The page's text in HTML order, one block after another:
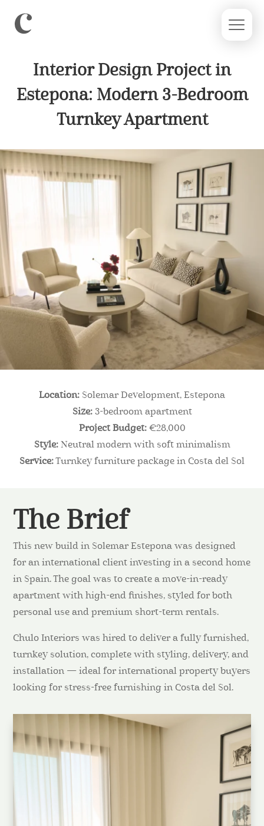
Interior Design Project in
Estepona: Modern 3-Bedroom
Turnkey Apartment
Location: Solemar Development, Estepona
Size:3-bedroom apartment
Project Budget:€28,000
Style:Neutral modern with soft minimalism
Service:Turnkey furniture package in Costa del Sol
The Brief
This new build in Solemar Estepona was designed
for an international client investing in a second home
in Spain. The goal was to create a move-in-ready
apartment with high-end finishes, styled for both
personal use and premium short-term rentals.
Chulo Interiors was hired to deliver a fully furnished,
turnkey solution, complete with styling, delivery, and
installation — ideal for international property buyers
looking for stress-free furnishing in Costa del Sol.